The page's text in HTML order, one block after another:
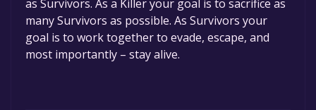
as Survivors. As a Killer your goal is to sacrifice as
many Survivors as possible. As Survivors your
goal is to work together to evade, escape, and
most importantly – stay alive.